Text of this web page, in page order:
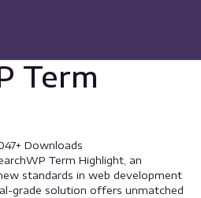
Term
Downloads
Term Highlight, an
standards in web development
grade solution offers unmatched